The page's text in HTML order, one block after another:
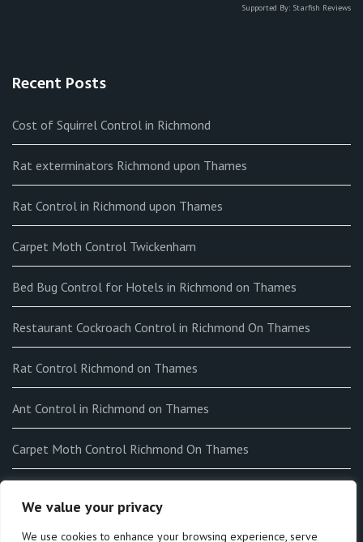
We value your privacy
We use cookies to enhance your browsing experience, serve
Supported By: Starfish Reviews
Recent Posts
Cost of Squirrel Control in Richmond
Rat exterminators Richmond upon Thames
Rat Control in Richmond upon Thames
Carpet Moth Control Twickenham
Bed Bug Control for Hotels in Richmond on Thames
Restaurant Cockroach Control in Richmond On Thames
Rat Control Richmond on Thames
Ant Control in Richmond on Thames
Carpet Moth Control Richmond On Thames
End-of-tenancy Flea Fumigation in Richmond on Thames